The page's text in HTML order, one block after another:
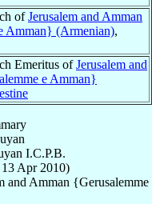
ofJerusalem and Amman
Amman} (Armenian),
Emeritus ofJerusalem and
e Amman}
I.C.P.B.
13 Apr 2010)
and Amman {Gerusalemme